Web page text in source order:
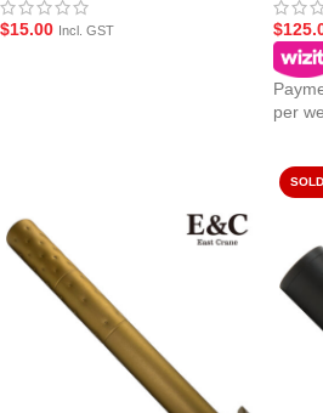
$15.00 Incl. GST $
per